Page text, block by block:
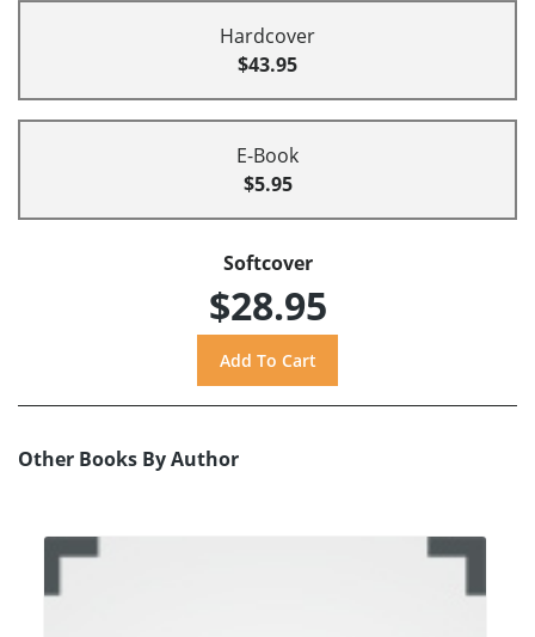
Hardcover
$43.95
E-Book
$5.95
Softcover
$28.95
Other Books By Author